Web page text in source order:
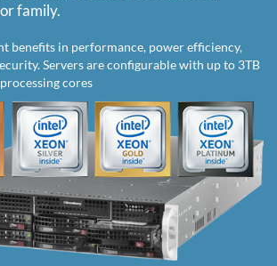
family.
benefits in performance, power efficiency,
Servers are configurable with up to 3TB
cores